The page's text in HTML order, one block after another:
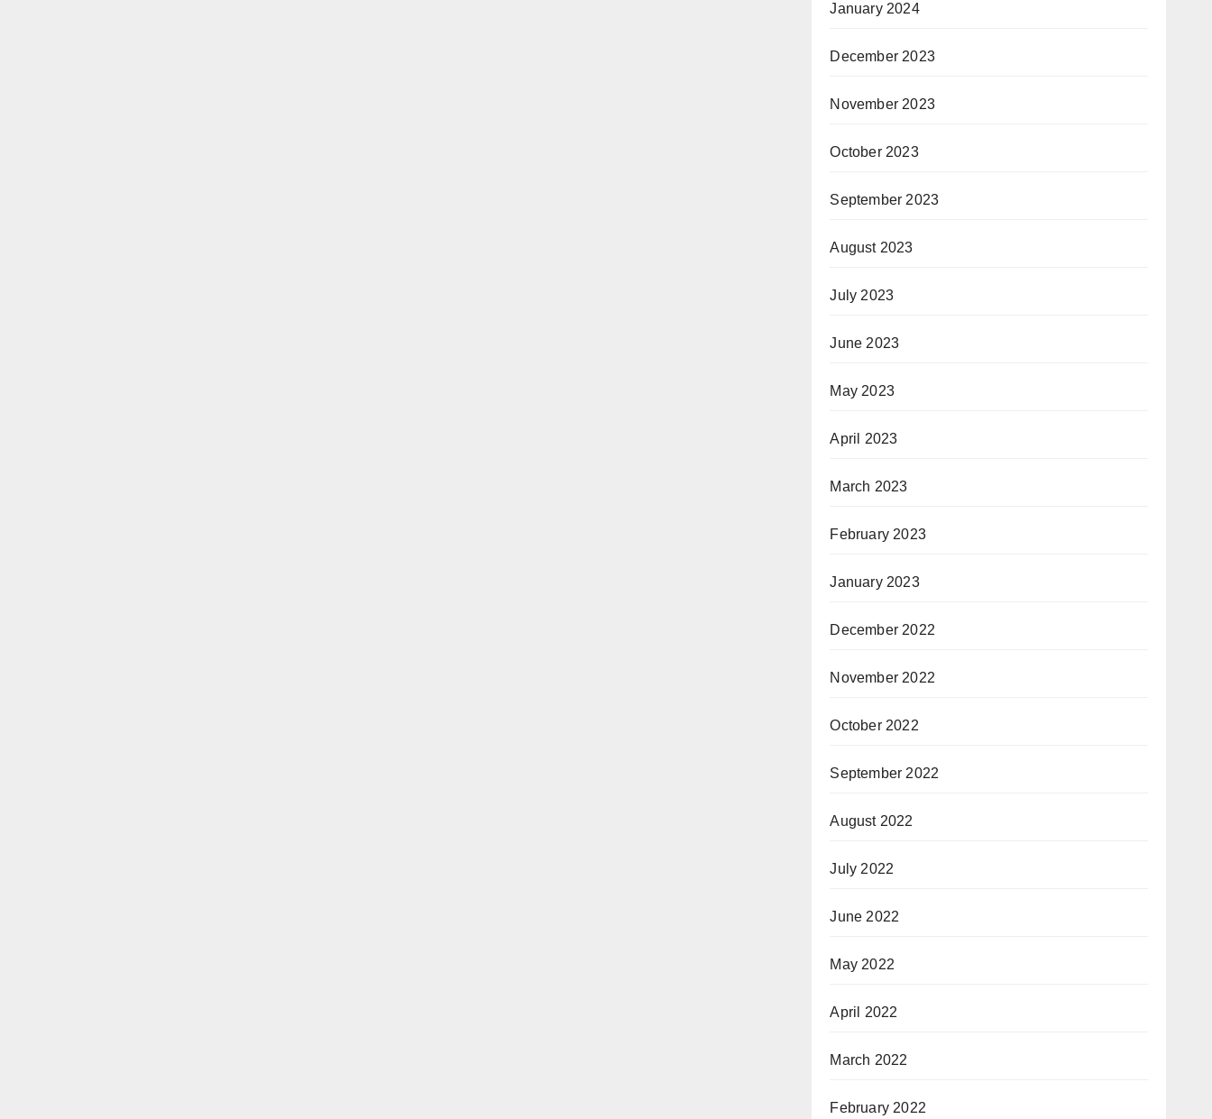
January 2024
December 2023
November 2023
October 2023
September 2023
August 2023
July 2023
June 2023
May 2023
April 2023
March 2023
February 2023
January 2023
December 2022
November 2022
October 2022
September 2022
August 2022
July 2022
June 2022
May 2022
April 2022
March 2022
February 2022